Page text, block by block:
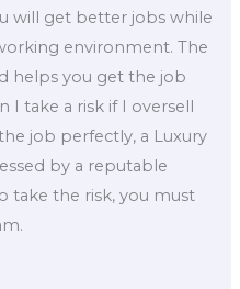
will get better jobs while
environment. The
helps you get the job
take a risk if I oversell
job perfectly, a Luxury
by a reputable
take the risk, you must